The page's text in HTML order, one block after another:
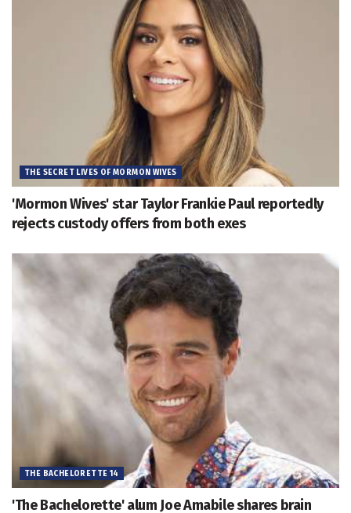
THE SECRET LIVES OF MORMON WIVES
'Mormon Wives' star Taylor Frankie Paul reportedly
rejects custody offers from both exes
THE BACHELORETTE 14
'The Bachelorette' alum Joe Amabile shares brain